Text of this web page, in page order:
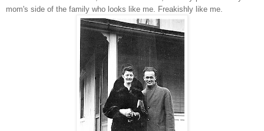
mom's side of the family who looks like me. Freakishly like me.